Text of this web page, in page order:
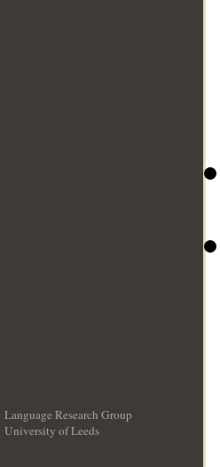
Language Research Group
University of Leeds